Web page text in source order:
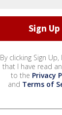
By clicking Sign
that I have read
to the Privacy
and Terms of